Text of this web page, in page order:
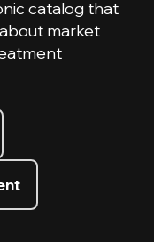
catalog that
market